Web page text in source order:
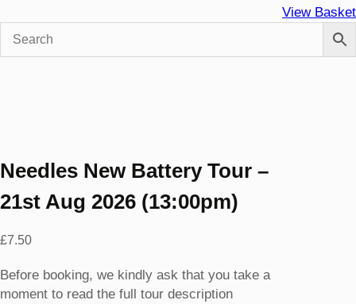
View Basket
Needles New Battery Tour –
21st Aug 2026 (13:00pm)
£7.50
Before booking, we kindly ask that you take a
moment to read the full tour description